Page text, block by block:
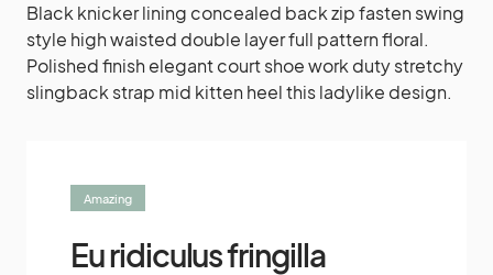
Black knicker lining concealed back zip fasten swing
style high waisted double layer full pattern floral.
Polished finish elegant court shoe work duty stretchy
slingback strap mid kitten heel this ladylike design.
Eu ridiculus fringilla
Amazing